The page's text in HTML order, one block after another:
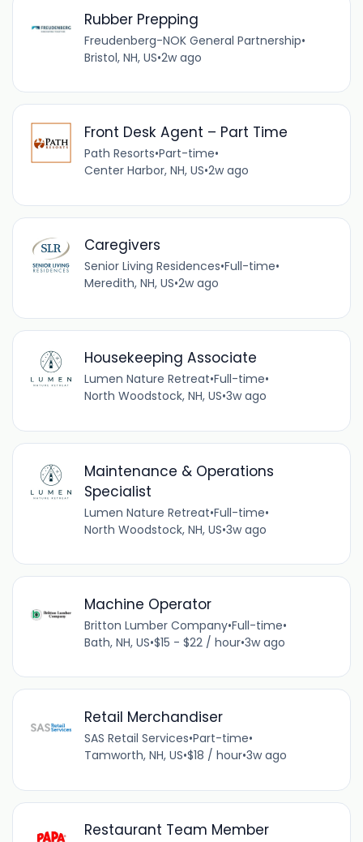
Rubber Prepping
Freudenberg-NOK General Partnership•
Bristol, NH, US•2w ago
Front Desk Agent – Part Time
Path Resorts•Part-time•
Center Harbor, NH, US•2w ago
Caregivers
Senior Living Residences•Full-time•
Meredith, NH, US•2w ago
Housekeeping Associate
Lumen Nature Retreat•Full-time•
North Woodstock, NH, US•3w ago
Maintenance & Operations
Specialist
Lumen Nature Retreat•Full-time•
North Woodstock, NH, US•3w ago
Machine Operator
Britton Lumber Company•Full-time•
Bath, NH, US•$15 - $22 / hour•3w ago
Retail Merchandiser
SAS Retail Services•Part-time•
Tamworth, NH, US•$18 / hour•3w ago
Restaurant Team Member